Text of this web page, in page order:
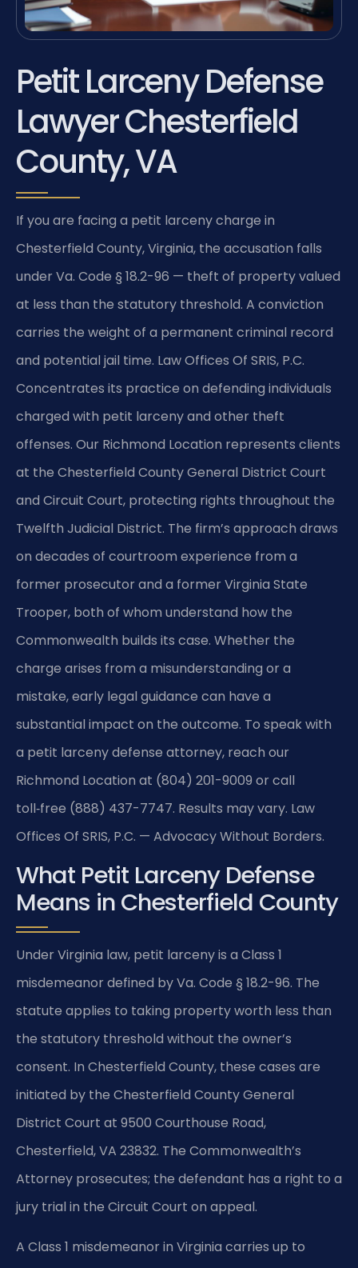
Petit Larceny Defense
Lawyer Chesterfield
County, VA
If you are facing a petit larceny charge in
Chesterfield County, Virginia, the accusation falls
under Va. Code § 18.2-96 — theft of property valued
at less than the statutory threshold. A conviction
carries the weight of a permanent criminal record
and potential jail time. Law Offices Of SRIS, P.C.
Concentrates its practice on defending individuals
charged with petit larceny and other theft
offenses. Our Richmond Location represents clients
at the Chesterfield County General District Court
and Circuit Court, protecting rights throughout the
Twelfth Judicial District. The firm’s approach draws
on decades of courtroom experience from a
former prosecutor and a former Virginia State
Trooper, both of whom understand how the
Commonwealth builds its case. Whether the
charge arises from a misunderstanding or a
mistake, early legal guidance can have a
substantial impact on the outcome. To speak with
a petit larceny defense attorney, reach our
Richmond Location at (804) 201-9009 or call
toll‑free (888) 437-7747. Results may vary. Law
Offices Of SRIS, P.C. — Advocacy Without Borders.
What Petit Larceny Defense
Means in Chesterfield County
Under Virginia law, petit larceny is a Class 1
misdemeanor defined by Va. Code § 18.2-96. The
statute applies to taking property worth less than
the statutory threshold without the owner’s
consent. In Chesterfield County, these cases are
initiated by the Chesterfield County General
District Court at 9500 Courthouse Road,
Chesterfield, VA 23832. The Commonwealth’s
Attorney prosecutes; the defendant has a right to a
jury trial in the Circuit Court on appeal.
A Class 1 misdemeanor in Virginia carries up to